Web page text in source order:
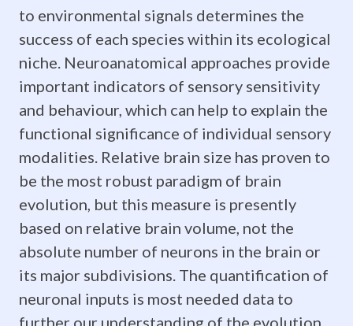
my
research
is
important
This
research
will
not
only
further
to environmental signals determines the
success of each species within its ecological
niche. Neuroanatomical approaches provide
important indicators of sensory sensitivity
and behaviour, which can help to explain the
functional significance of individual sensory
modalities. Relative brain size has proven to
be the most robust paradigm of brain
evolution, but this measure is presently
based on relative brain volume, not the
absolute number of neurons in the brain or
its major subdivisions. The quantification of
neuronal inputs is most needed data to
further our understanding of the evolution